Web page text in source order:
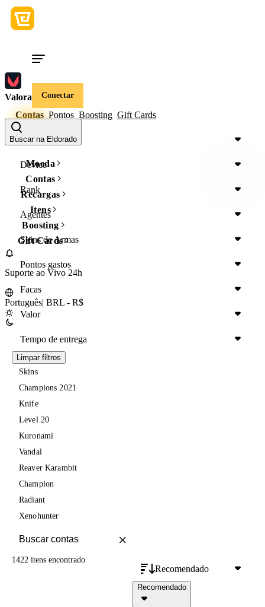
Conectar
Buscar na Eldorado
Moeda
Contas
Recargas
Itens
Boosting
Gift Cards
Suporte ao Vivo 24h
Português| BRL - R$
Valorant
Contas Pontos Boosting Gift Cards
Região
Device
Rank
Agentes
Skins de Armas
Pontos gastos
Facas
Valor
Tempo de entrega
Limpar filtros
Skins
Champions 2021
Knife
Level 20
Kuronami
Vandal
Reaver Karambit
Champion
Radiant
Xenohunter
Recomendado
Recomendado
1422 itens encontrado